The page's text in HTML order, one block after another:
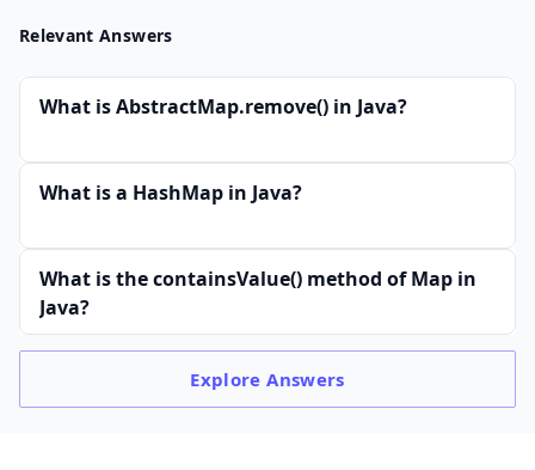
Relevant Answers
What is AbstractMap.remove() in Java?
What is a HashMap in Java?
What is the containsValue() method of Map in
Java?
ExploreAnswers